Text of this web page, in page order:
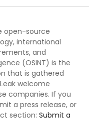
open-source
international
and
(OSINT) is the
that is gathered
welcome
companies. If you
a press release, or
section: Submit a